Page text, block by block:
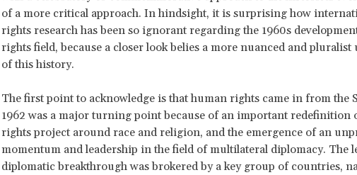
of a more critical approach. In hindsight, it is surprising how
rights research has been so ignorant regarding the 1960s
rights field, because a closer look belies a more nuanced and
of this history.
The first point to acknowledge is that human rights came in from the
1962 was a major turning point because of an important redefinition
rights project around race and religion, and the emergence of an
momentum and leadership in the field of multilateral diplomacy. The
diplomatic breakthrough was brokered by a key group of countries,